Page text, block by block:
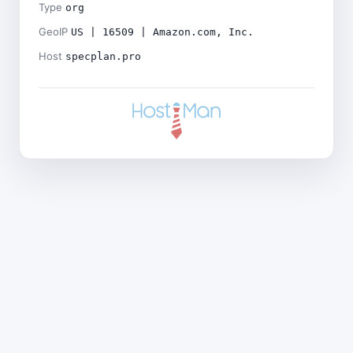
Type org
GeoIP US | 16509 | Amazon.com, Inc.
Host specplan.pro